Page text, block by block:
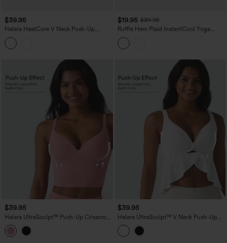
$39.95
Halara HeatCore V Neck Push-Up
Casual Warming Tank Top DD-F Cups
$19.95 $39.95
Ruffle Hem Plaid InstantCool Yoga
Cami Top
$39.95
Halara UltraSculpt™ Push-Up Crisscross
Adjustable Straps Non-Removable Pad
Yoga Tank Top
$39.95
Halara UltraSculpt™ V Neck Push-Up
Non-Removable Pad Ruffle Hem Yoga
Tank Top